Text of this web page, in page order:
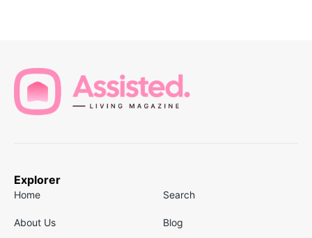
Explorer
Home Search
About Us Blog